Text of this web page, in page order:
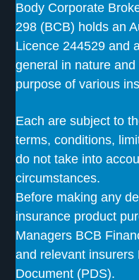
Body Corporate
298 (BCB) holds an
Licence 244529 and
general in nature
purpose of various
Each are subject to
terms, conditions,
do not take into
circumstances.
Before making any
insurance product
Managers BCB
and relevant
Document (PDS).